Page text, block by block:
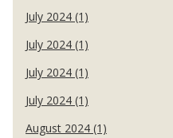
July 2024 (1)
July 2024 (1)
July 2024 (1)
July 2024 (1)
August 2024 (1)